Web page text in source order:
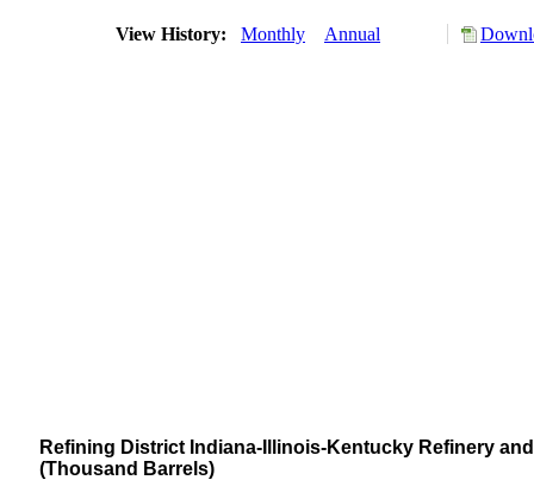
View History: Monthly Annual
Refining District Indiana-Illinois-Kentucky Refinery
(Thousand Barrels)